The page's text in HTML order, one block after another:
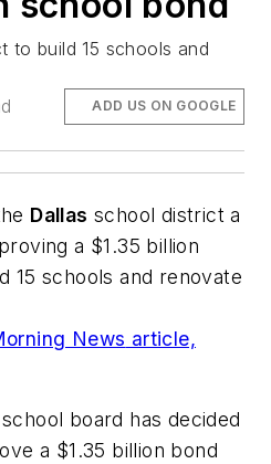
to build 15 schools and
ADD US ON GOOGLE
Dallas school district a
a $1.35 billion
15 schools and renovate
News article,
school board has decided
a $1.35 billion bond